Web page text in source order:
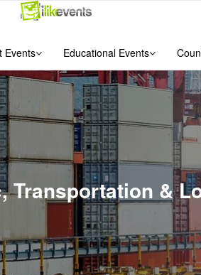
Events Educational Events
Transportation &